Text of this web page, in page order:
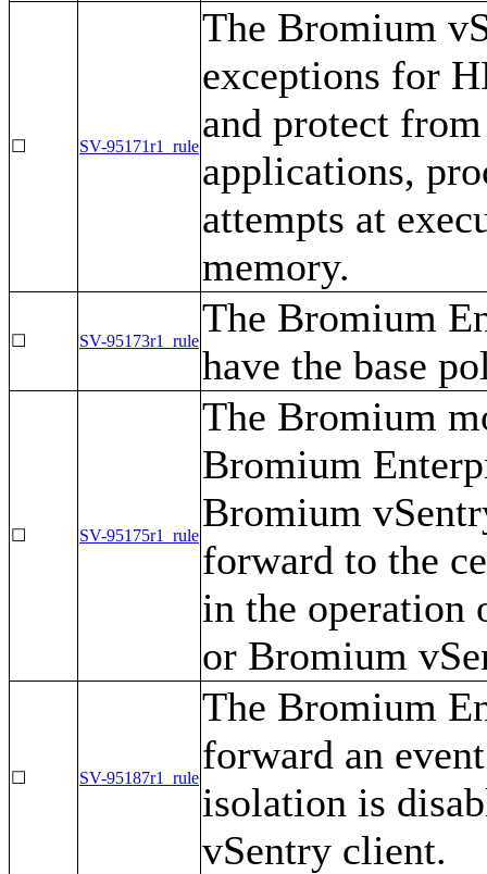
☐ SV-95171r1_rule
The Bromium
exceptions for
and protect
applications,
attempts at
memory.
☐ SV-95173r1_rule
The Bromium
have the base
☐ SV-95175r1_rule
The Bromium
Bromium
Bromium
forward to the
in the operation
or Bromium
☐ SV-95187r1_rule
The Bromium
forward an
isolation is
vSentry client.